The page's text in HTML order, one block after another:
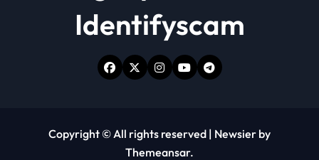
Identifyscam
Copyright © All rights reserved | Newsier by
Themeansar.